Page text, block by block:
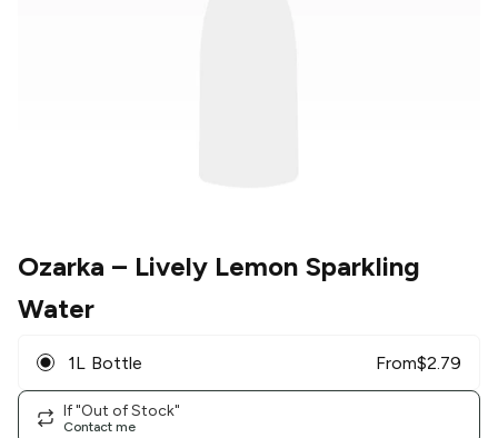
Ozarka – Lively Lemon Sparkling
Water
1L Bottle From$2.79
If "Out of Stock"
Contact me